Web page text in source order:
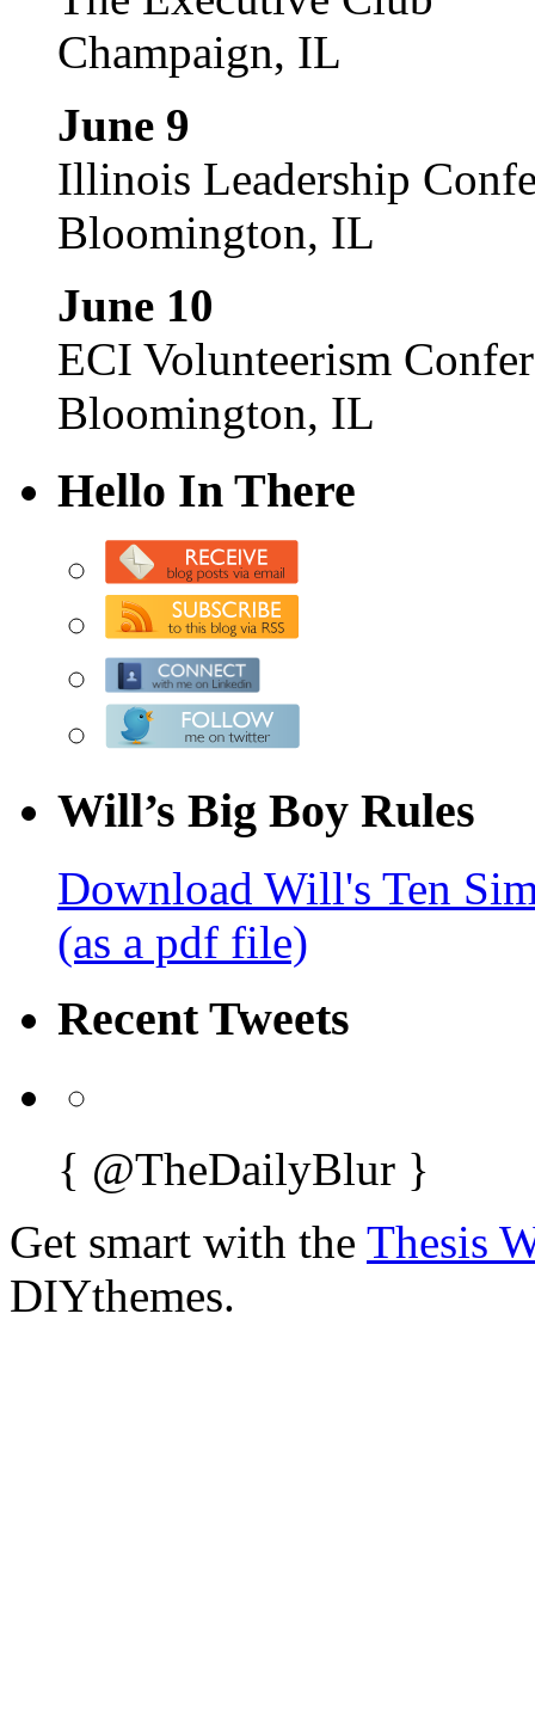
Champaign, IL
June 9
Illinois Leadership
Bloomington, IL
June 10
ECI Volunteerism
Bloomington, IL
Hello In There
Will’s Big Boy Rules
Download Will's Ten
(as a pdf file)
Recent Tweets
{ @TheDailyBlur }
Get smart with the Thesis
DIYthemes.